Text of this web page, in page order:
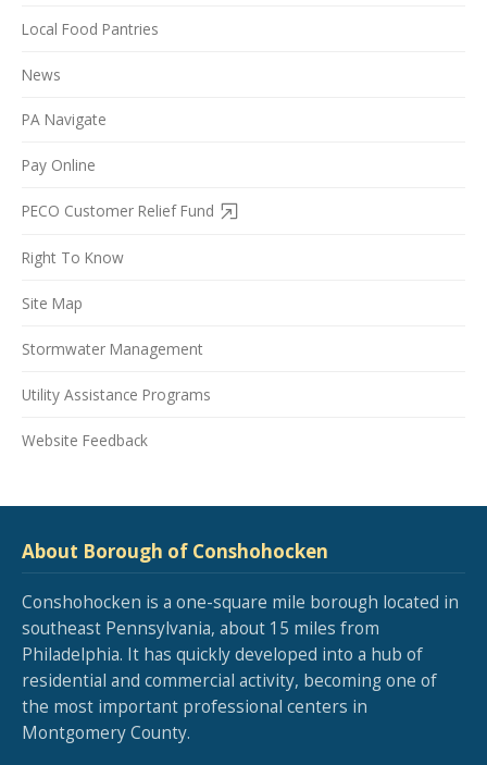
Local Food Pantries
News
PA Navigate
Pay Online
PECO Customer Relief Fund
Right To Know
Site Map
Stormwater Management
Utility Assistance Programs
Website Feedback
About Borough of Conshohocken
Conshohocken is a one-square mile borough located in
southeast Pennsylvania, about 15 miles from
Philadelphia. It has quickly developed into a hub of
residential and commercial activity, becoming one of
the most important professional centers in
Montgomery County.